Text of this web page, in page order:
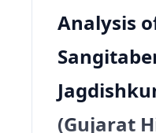
Analysis
(Gujarat